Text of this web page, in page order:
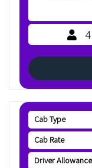
4
Cab Type
Cab Rate
Driver Allowance